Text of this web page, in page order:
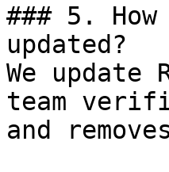
### 5.
updated?
We
team
and